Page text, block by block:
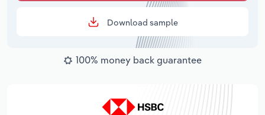
Download sample
100% money back guarantee